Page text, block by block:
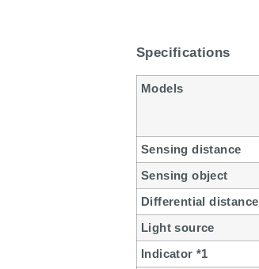
Specifications
Models
Sensing distance
Sensing object
Differential distance
Light source
Indicator *1